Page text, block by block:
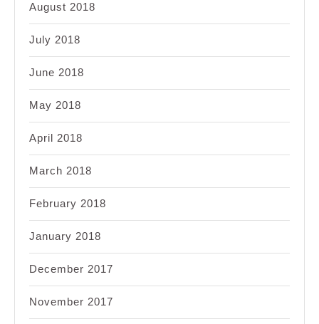
August 2018
July 2018
June 2018
May 2018
April 2018
March 2018
February 2018
January 2018
December 2017
November 2017